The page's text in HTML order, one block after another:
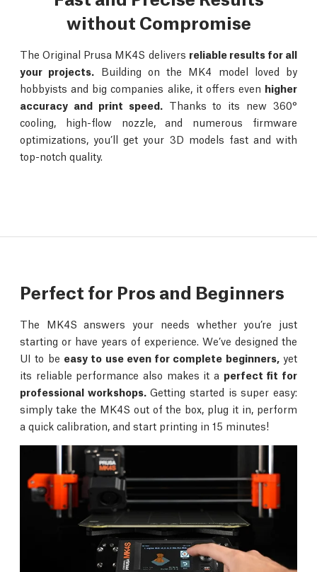
without Compromise
The Original Prusa MK4S delivers reliable results for all
your projects. Building on the MK4 model loved by
hobbyists and big companies alike, it offers even higher
accuracy and print speed.Thanks to its new 360°
cooling, high-flow nozzle, and numerous firmware
optimizations, you’ll get your 3D models fast and with
top-notch quality.
Perfect for Pros and Beginners
The MK4S answers your needs whether you’re just
starting or have years of experience. We’ve designed the
UI to be easy to use even for complete beginners,yet
its reliable performance also makes it a perfect fit for
professional workshops.Getting started is super easy:
simply take the MK4S out of the box, plug it in, perform
a quick calibration, and start printing in 15 minutes!